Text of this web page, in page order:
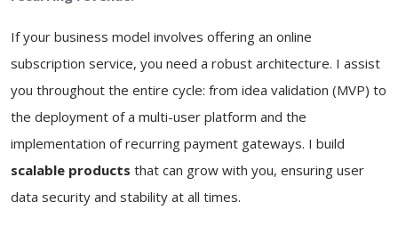
If your business model involves offering an online
subscription service, you need a robust architecture. I assist
you throughout the entire cycle: from idea validation (MVP) to
the deployment of a multi-user platform and the
implementation of recurring payment gateways. I build
scalable products that can grow with you, ensuring user
data security and stability at all times.